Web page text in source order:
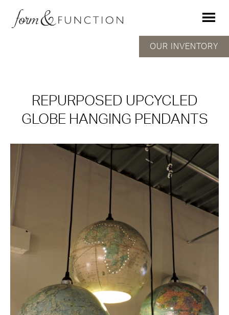
REPURPOSED UPCYCLED
GLOBE HANGING PENDANTS
OUR INVENTORY